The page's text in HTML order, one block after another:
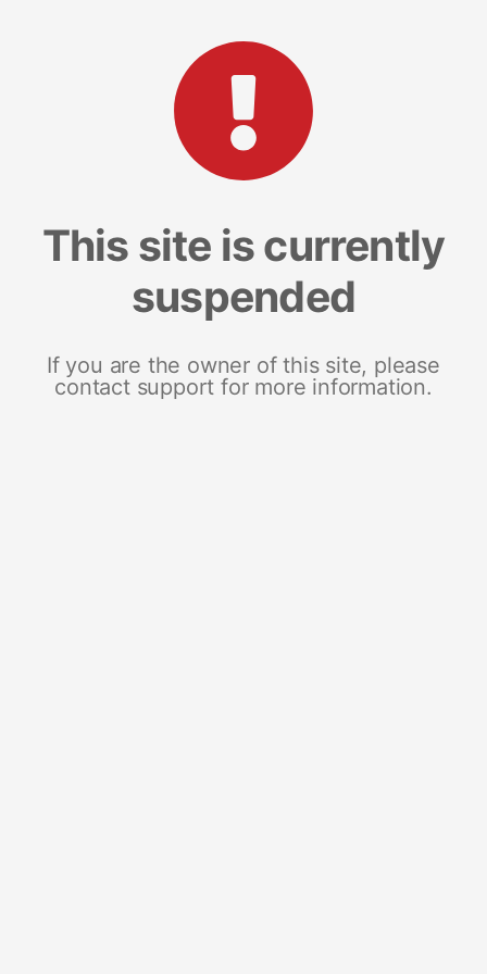
This site is currently
suspended
If you are the owner of this site, please
contact support for more information.